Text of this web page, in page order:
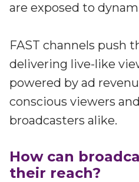
are exposed to
FAST channels push
delivering live-like
powered by ad
conscious viewers
broadcasters alike.
How can
their reach?